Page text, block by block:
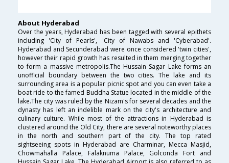
About Hyderabad
Over the years, Hyderabad has been tagged with several epithets
including 'City of Pearls', 'City of Nawabs and 'Cyberabad'.
Hyderabad and Secunderabad were once considered 'twin cities',
however their rapid growth has resulted in them merging together
to form a massive metropolis.The Hussain Sagar Lake forms an
unofficial boundary between the two cities. The lake and its
surrounding area is a popular picnic spot and you can even take a
boat ride to the famed Buddha Statue located in the middle of the
lake.The city was ruled by the Nizam's for several decades and the
dynasty has left an indelible mark on the city's architecture and
culinary culture. While most of the attractions in Hyderabad is
clustered around the Old City, there are several noteworthy places
in the north and southern part of the city. The top rated
sightseeing spots in Hyderabad are Charminar, Mecca Masjid,
Chowmahalla Palace, Falaknuma Palace, Golconda Fort and